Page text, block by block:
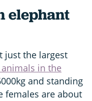
elephant
just the largest
in the
and standing
females are about